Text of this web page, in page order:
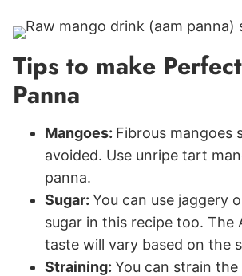
Tips to make
Panna
Mangoes: Fibrous mangoes
avoided. Use unripe tart
panna.
Sugar: You can use jaggery
sugar in this recipe too. The
taste will vary based on the
Straining: You can strain the